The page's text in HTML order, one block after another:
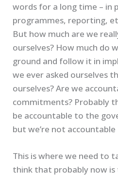
words for a long time – in
programmes, reporting,
But how much are we
ourselves? How much do
ground and follow it in
we ever asked ourselves
ourselves? Are we
commitments? Probably
be accountable to the
but we’re not
This is where we need to
think that probably now